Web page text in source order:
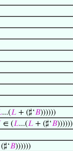
...(𝐿 + (♯‘𝐵))))))
∈ (𝐿...(𝐿 + (♯‘𝐵))))))
𝐵))))))